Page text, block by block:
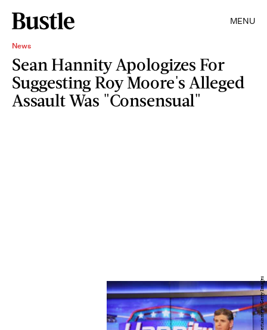
MENU
News
Sean Hannity Apologizes For
Suggesting Roy Moore's Alleged
Assault Was "Consensual"